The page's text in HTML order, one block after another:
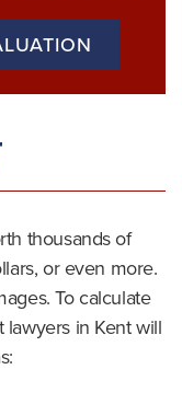
thousands of
or even more.
To calculate
in Kent will